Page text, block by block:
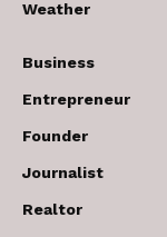
Weather
Business
Entrepreneur
Founder
Journalist
Realtor